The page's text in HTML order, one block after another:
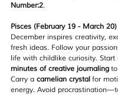
Number:2.
Pisces (February 19 - March 20)
December inspires creativity,
fresh ideas. Follow your
life with childlike curiosity.
minutes of creative journaling
Carry a carnelian crystal for
energy. Avoid